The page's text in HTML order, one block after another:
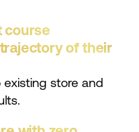
course
of their
store and